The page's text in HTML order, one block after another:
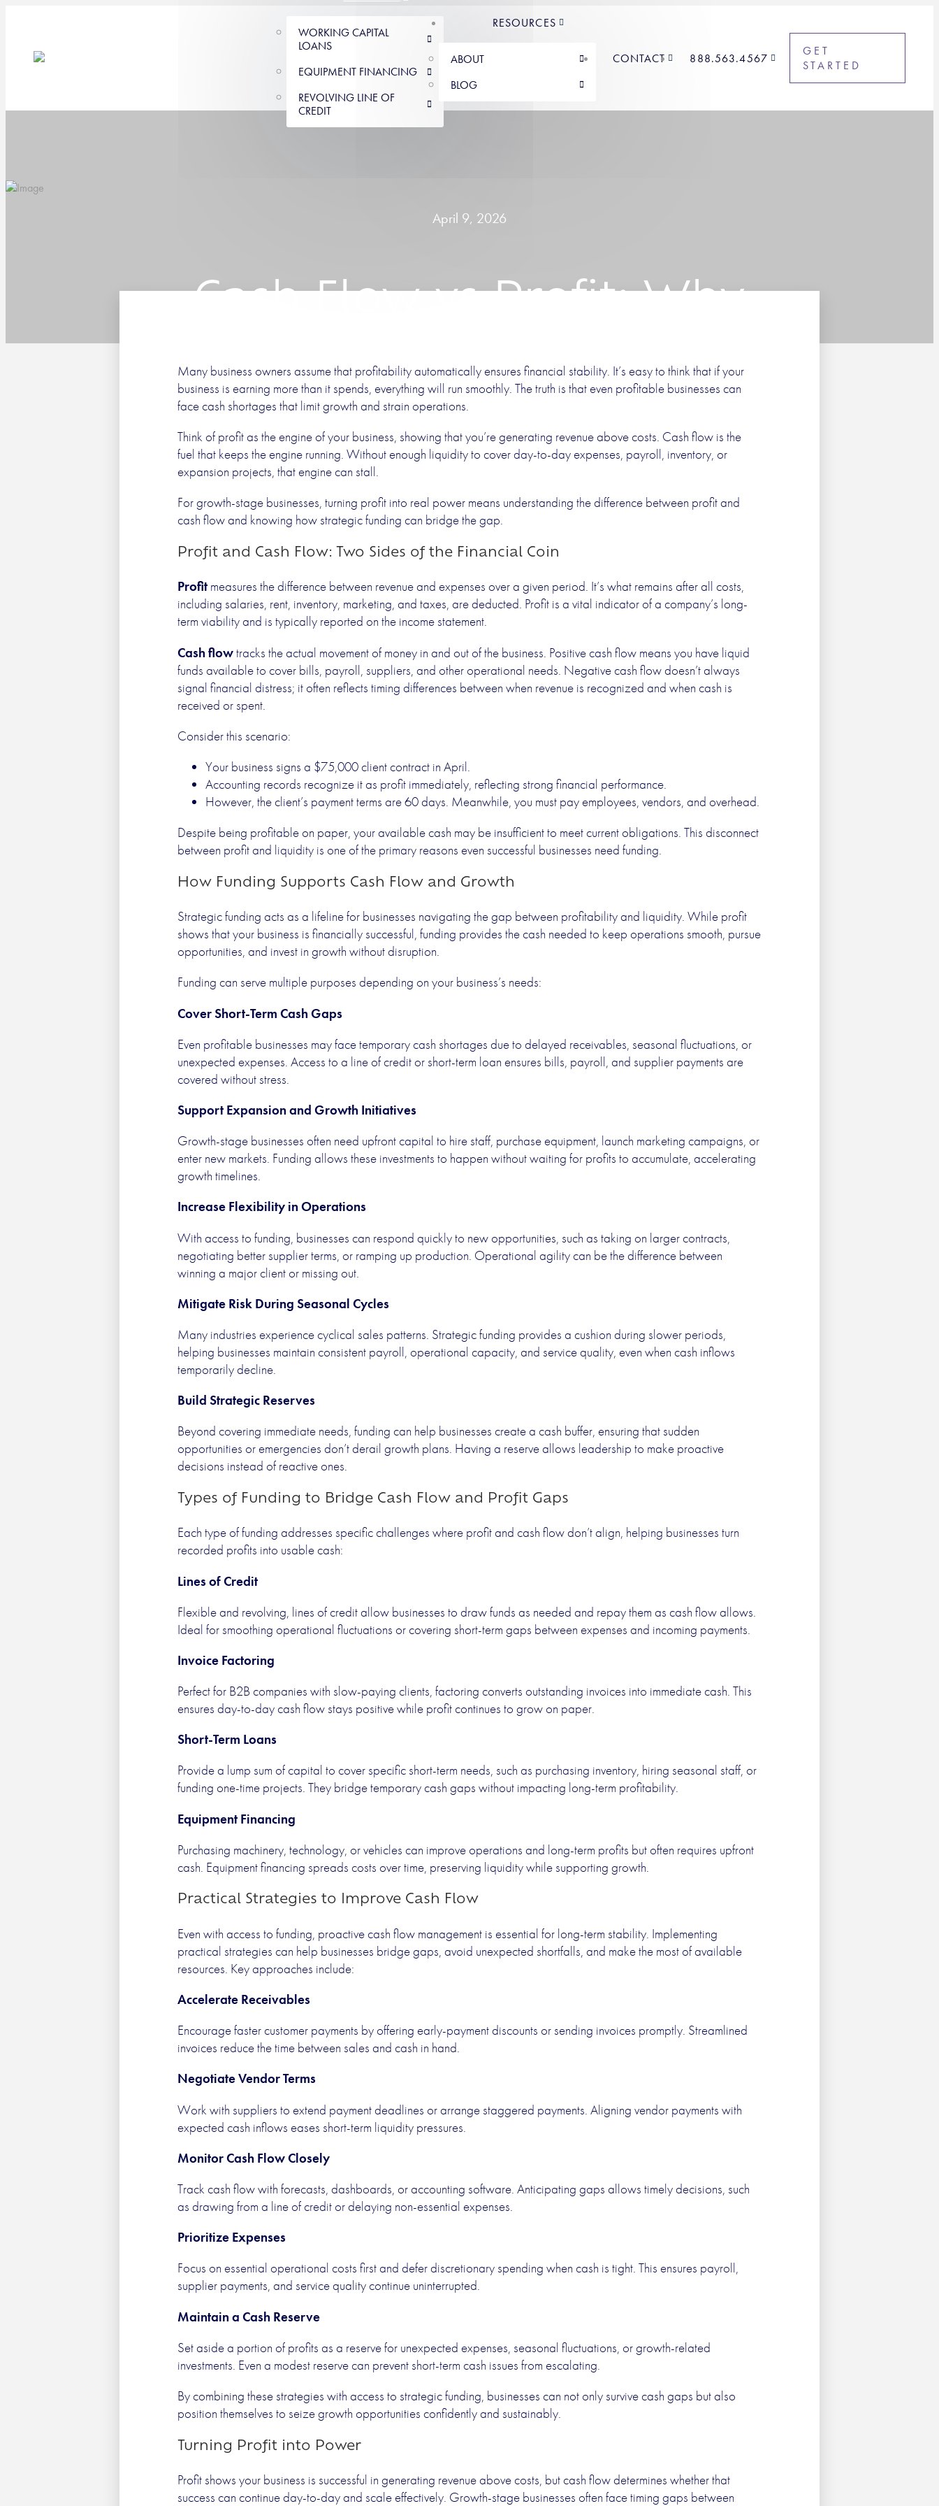
WORKING CAPITAL
LOANS
EQUIPMENT FINANCING
REVOLVING LINE OF
CREDIT
RESOURCES
ABOUT
BLOG
CONTACT 888.563.4567
GET
STARTED
April 9, 2026
Cash Flow vs Profit: Why
Need Funding
Prev
Many business owners assume that profitability automatically ensures financial stability. It’s easy to think that if your
business is earning more than it spends, everything will run smoothly. The truth is that even profitable businesses can
face cash shortages that limit growth and strain operations.
Think of profit as the engine of your business, showing that you’re generating revenue above costs. Cash flow is the
fuel that keeps the engine running. Without enough liquidity to cover day-to-day expenses, payroll, inventory, or
expansion projects, that engine can stall.
For growth-stage businesses, turning profit into real power means understanding the difference between profit and
cash flow and knowing how strategic funding can bridge the gap.
Profit and Cash Flow: Two Sides of the Financial Coin
Profit measures the difference between revenue and expenses over a given period. It’s what remains after all costs,
including salaries, rent, inventory, marketing, and taxes, are deducted. Profit is a vital indicator of a company’s long-
term viability and is typically reported on the income statement.
Cash flowtracks the actual movement of money in and out of the business. Positive cash flow means you have liquid
funds available to cover bills, payroll, suppliers, and other operational needs. Negative cash flow doesn’t always
signal financial distress; it often reflects timing differences between when revenue is recognized and when cash is
received or spent.
Consider this scenario:
Your business signs a $75,000 client contract in April.
Accounting records recognize it as profit immediately, reflecting strong financial performance.
However, the client’s payment terms are 60 days. Meanwhile, you must pay employees, vendors, and overhead.
Despite being profitable on paper, your available cash may be insufficient to meet current obligations. This disconnect
between profit and liquidity is one of the primary reasons even successful businesses need funding.
How Funding Supports Cash Flow and Growth
Strategic funding acts as a lifeline for businesses navigating the gap between profitability and liquidity. While profit
shows that your business is financially successful, funding provides the cash needed to keep operations smooth, pursue
opportunities, and invest in growth without disruption.
Funding can serve multiple purposes depending on your business’s needs:
Cover Short-Term Cash Gaps
Even profitable businesses may face temporary cash shortages due to delayed receivables, seasonal fluctuations, or
unexpected expenses. Access to a line of credit or short-term loan ensures bills, payroll, and supplier payments are
covered without stress.
Support Expansion and Growth Initiatives
Growth-stage businesses often need upfront capital to hire staff, purchase equipment, launch marketing campaigns, or
enter new markets. Funding allows these investments to happen without waiting for profits to accumulate, accelerating
growth timelines.
Increase Flexibility in Operations
With access to funding, businesses can respond quickly to new opportunities, such as taking on larger contracts,
negotiating better supplier terms, or ramping up production. Operational agility can be the difference between
winning a major client or missing out.
Mitigate Risk During Seasonal Cycles
Many industries experience cyclical sales patterns. Strategic funding provides a cushion during slower periods,
helping businesses maintain consistent payroll, operational capacity, and service quality, even when cash inflows
temporarily decline.
Build Strategic Reserves
Beyond covering immediate needs, funding can help businesses create a cash buffer, ensuring that sudden
opportunities or emergencies don’t derail growth plans. Having a reserve allows leadership to make proactive
decisions instead of reactive ones.
Types of Funding to Bridge Cash Flow and Profit Gaps
Each type of funding addresses specific challenges where profit and cash flow don’t align, helping businesses turn
recorded profits into usable cash:
Lines of Credit
Flexible and revolving, lines of credit allow businesses to draw funds as needed and repay them as cash flow allows.
Ideal for smoothing operational fluctuations or covering short-term gaps between expenses and incoming payments.
Invoice Factoring
Perfect for B2B companies with slow-paying clients, factoring converts outstanding invoices into immediate cash. This
ensures day-to-day cash flow stays positive while profit continues to grow on paper.
Short-Term Loans
Provide a lump sum of capital to cover specific short-term needs, such as purchasing inventory, hiring seasonal staff, or
funding one-time projects. They bridge temporary cash gaps without impacting long-term profitability.
Equipment Financing
Purchasing machinery, technology, or vehicles can improve operations and long-term profits but often requires upfront
cash. Equipment financing spreads costs over time, preserving liquidity while supporting growth.
Practical Strategies to Improve Cash Flow
Even with access to funding, proactive cash flow management is essential for long-term stability. Implementing
practical strategies can help businesses bridge gaps, avoid unexpected shortfalls, and make the most of available
resources. Key approaches include:
Accelerate Receivables
Encourage faster customer payments by offering early-payment discounts or sending invoices promptly. Streamlined
invoices reduce the time between sales and cash in hand.
Negotiate Vendor Terms
Work with suppliers to extend payment deadlines or arrange staggered payments. Aligning vendor payments with
expected cash inflows eases short-term liquidity pressures.
Monitor Cash Flow Closely
Track cash flow with forecasts, dashboards, or accounting software. Anticipating gaps allows timely decisions, such
as drawing from a line of credit or delaying non-essential expenses.
Prioritize Expenses
Focus on essential operational costs first and defer discretionary spending when cash is tight. This ensures payroll,
supplier payments, and service quality continue uninterrupted.
Maintain a Cash Reserve
Set aside a portion of profits as a reserve for unexpected expenses, seasonal fluctuations, or growth-related
investments. Even a modest reserve can prevent short-term cash issues from escalating.
By combining these strategies with access to strategic funding, businesses can not only survive cash gaps but also
position themselves to seize growth opportunities confidently and sustainably.
Turning Profit into Power
Profit shows your business is successful in generating revenue above costs, but cash flow determines whether that
success can continue day-to-day and scale effectively. Growth-stage businesses often face timing gaps between